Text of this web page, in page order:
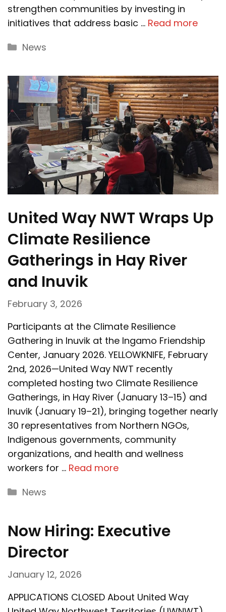
strengthen communities by investing in
initiatives that address basic … Read more
Categories
News
United Way NWT Wraps Up
Climate Resilience
Gatherings in Hay River
and Inuvik
February 3, 2026
Participants at the Climate Resilience
Gathering in Inuvik at the Ingamo Friendship
Center, January 2026. YELLOWKNIFE, February
2nd, 2026—United Way NWT recently
completed hosting two Climate Resilience
Gatherings, in Hay River (January 13–15) and
Inuvik (January 19–21), bringing together nearly
30 representatives from Northern NGOs,
Indigenous governments, community
organizations, and health and wellness
workers for … Read more
Categories
News
Now Hiring: Executive
Director
January 12, 2026
APPLICATIONS CLOSED About United Way